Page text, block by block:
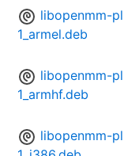
libopenmm-
1_armel.deb
libopenmm-
1_armhf.deb
libopenmm-